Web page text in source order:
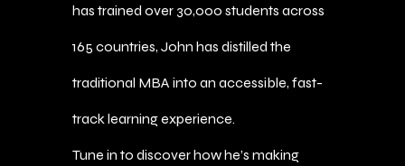
has trained over 30,000 students across
165 countries, John has distilled the
traditional MBA into an accessible, fast-
track learning experience.
Tune in to discover how he’s making